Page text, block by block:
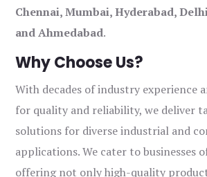
Chennai, Mumbai, Hyderabad,
and Ahmedabad.
Why Choose Us?
With decades of industry experience
for quality and reliability, we deliver
solutions for diverse industrial and
applications. We cater to businesses
offering not only high-quality